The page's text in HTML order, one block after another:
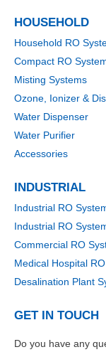
HOUSEHOLD
Household RO
Compact RO
Misting Systems
Ozone, Ionizer &
Water Dispenser
Water Purifier
Accessories
INDUSTRIAL
Industrial RO
Industrial RO
Commercial RO
Medical Hospital
Desalination Plant
GET IN TOUCH
Do you have any